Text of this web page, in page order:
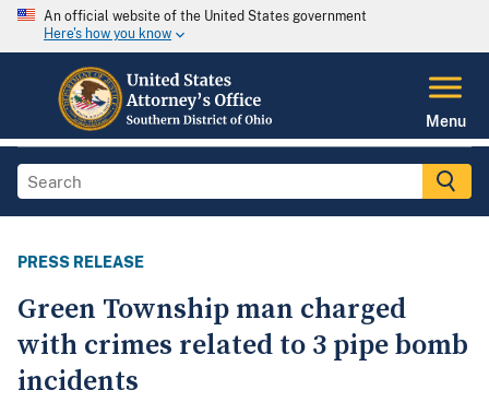
An official website of the United States government
Here's how you know
Menu
PRESS RELEASE
Green Township man charged
with crimes related to 3 pipe bomb
incidents